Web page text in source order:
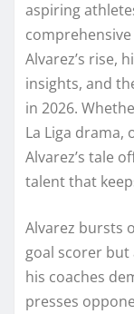
aspiring
Alvarez’s rise,
insights, and
in 2026.
La Liga
Alvarez’s tale
talent that
Alvarez bursts
goal scorer but
his coaches
presses